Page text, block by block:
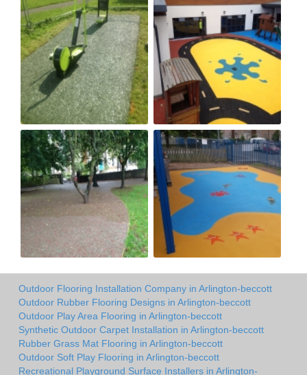
Outdoor Flooring Installation Company in Arlington-beccott
Outdoor Rubber Flooring Designs in Arlington-beccott
Outdoor Play Area Flooring in Arlington-beccott
Synthetic Outdoor Carpet Installation in Arlington-beccott
Rubber Grass Mat Flooring in Arlington-beccott
Outdoor Soft Play Flooring in Arlington-beccott
Recreational Playground Surface Installers in Arlington-